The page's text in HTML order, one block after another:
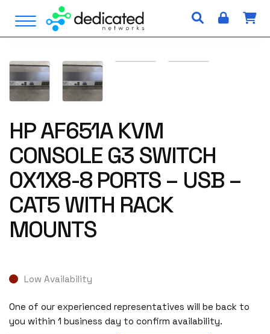
i
Open Menu
HP AF651A KVM
CONSOLE G3 SWITCH
0X1X8-8 PORTS – USB –
CAT5 WITH RACK
MOUNTS
Low Availability
One of our experienced representatives will be back to
you within 1 business day to confirm availability.